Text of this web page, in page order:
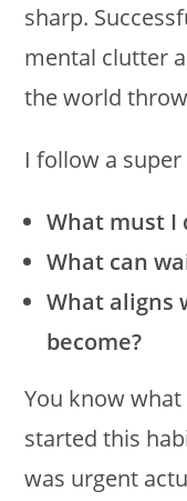
sharp.
mental clutter
the world
I follow a
What must I
What can
What aligns
become?
You know
started this
was urgent